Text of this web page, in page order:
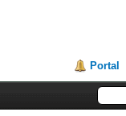
Portal